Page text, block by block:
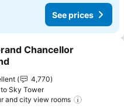
See prices
to favorites
Chancellor
4,770
Sky Tower
and city view rooms